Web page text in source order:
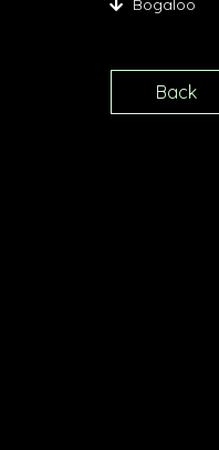
Bogaloo
Back